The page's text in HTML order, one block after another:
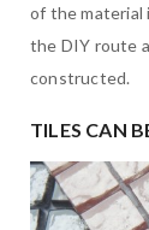
of the material
the DIY route
constructed.
TILES CAN